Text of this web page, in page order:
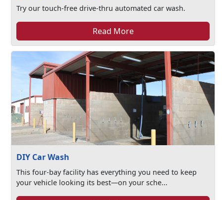
Try our touch-free drive-thru automated car wash.
Read More
DIY Car Wash
This four-bay facility has everything you need to keep
your vehicle looking its best—on your sche...